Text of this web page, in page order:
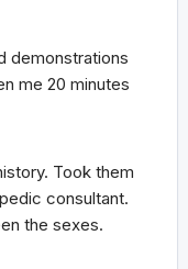
demonstrations
me 20 minutes
Took them
consultant.
the sexes.